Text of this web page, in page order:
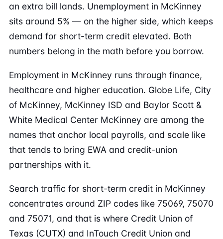
an extra bill lands. Unemployment in McKinney
sits around 5% — on the higher side, which keeps
demand for short-term credit elevated. Both
numbers belong in the math before you borrow.
Employment in McKinney runs through finance,
healthcare and higher education. Globe Life, City
of McKinney, McKinney ISD and Baylor Scott &
White Medical Center McKinney are among the
names that anchor local payrolls, and scale like
that tends to bring EWA and credit-union
partnerships with it.
Search traffic for short-term credit in McKinney
concentrates around ZIP codes like 75069, 75070
and 75071, and that is where Credit Union of
Texas (CUTX) and InTouch Credit Union and